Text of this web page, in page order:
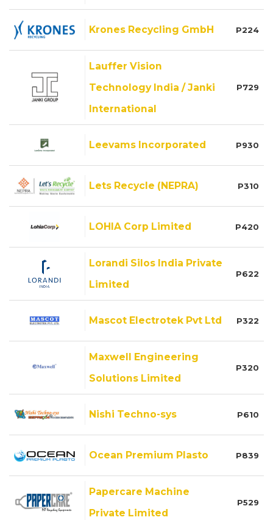
Krones Recycling GmbH P224
Lauffer Vision
Technology India / Janki
International
P729
Leevams Incorporated P930
Lets Recycle (NEPRA) P310
LOHIA Corp Limited P420
Lorandi Silos India Private
Limited
P622
Mascot Electrotek Pvt Ltd P322
Maxwell Engineering
Solutions Limited
P320
Nishi Techno-sys P610
Ocean Premium Plasto P839
Papercare Machine
Private Limited
P529